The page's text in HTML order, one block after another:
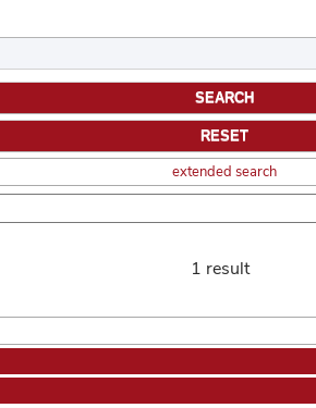
extended search
1 result